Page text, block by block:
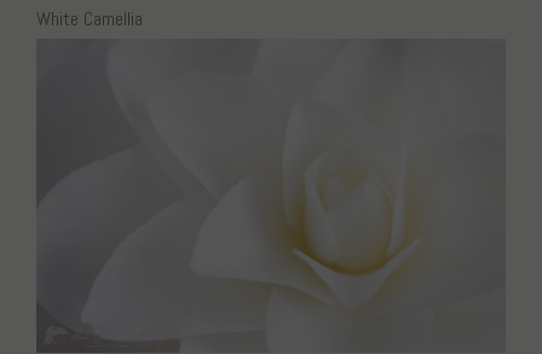
White Camellia